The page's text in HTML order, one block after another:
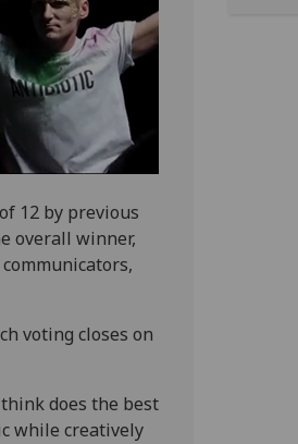
12 by previous
overall winner,
voting closes on
does the best
while creatively